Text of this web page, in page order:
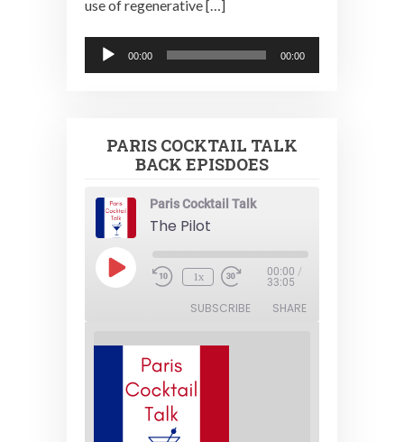
use of regenerative […]
Audio
Player
00:00 00:00
PARIS COCKTAIL TALK
BACK EPISDOES
Paris Cocktail Talk
The Pilot
Play
Episode 1x 00:00 /
33:05
SUBSCRIBE SHARE